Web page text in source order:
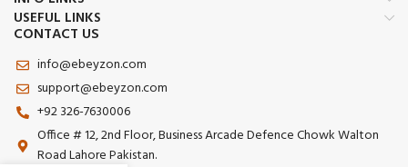
USEFUL LINKS
CONTACT US
info@ebeyzon.com
support@ebeyzon.com
+92 326-7630006
Office # 12, 2nd Floor, Business Arcade Defence Chowk Walton
Road Lahore Pakistan.